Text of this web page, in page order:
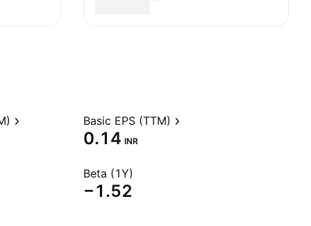
Basic EPS (TTM)
0.14 INR
Beta (1Y)
−1.52